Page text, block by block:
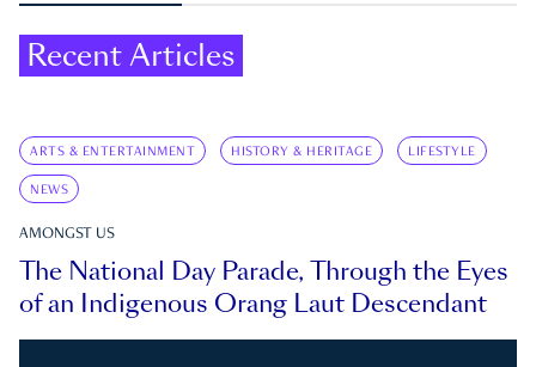
Recent Articles
ARTS & ENTERTAINMENT HISTORY & HERITAGE LIFESTYLE
NEWS
AMONGST US
The National Day Parade, Through the Eyes
of an Indigenous Orang Laut Descendant